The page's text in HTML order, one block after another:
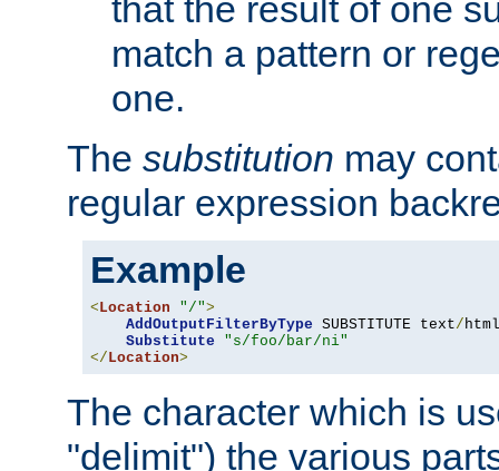
that the result of one
match a pattern or
one.
The substitution may
regular expression
Example
< Location "/">
AddOutputFilterByType SUBSTITUTE text/ html
Substitute
"s/foo/bar/ni"
</ Location>
The character which is
"delimit") the various